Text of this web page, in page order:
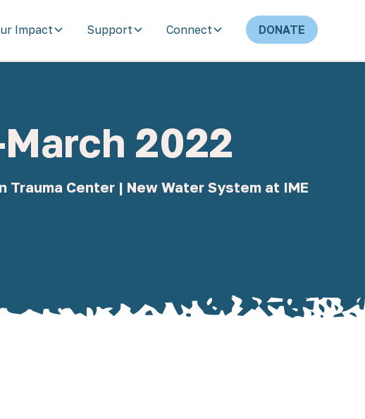
Impact Support Connect DONATE
2022
Center | New Water System at IME